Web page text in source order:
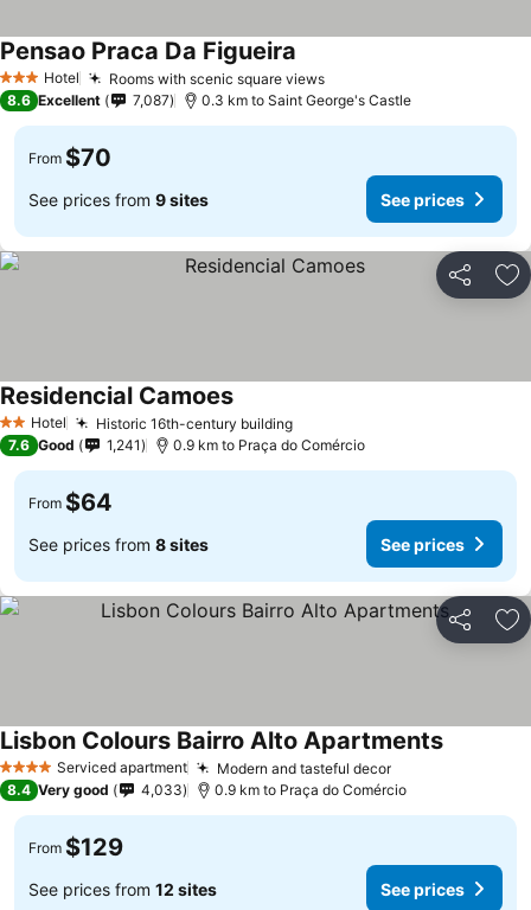
3 StarsHotel Rooms with scenic square views
Pensao Praca Da Figueira
8.6 Excellent 7,087 0.3 km to Saint George's Castle
From $70
See prices from 9 sites See prices
Share
2 StarsHotel Historic 16th-century building
Residencial Camoes
7.6 Good 1,241 0.9 km to Praça do Comércio
From $64
See prices from 8 sites See prices
Share
4 Stars Serviced apartment Modern and tasteful decor
Lisbon Colours Bairro Alto Apartments
8.4 Very good 4,033 0.9 km to Praça do Comércio
From $129
See prices from 12 sites See prices